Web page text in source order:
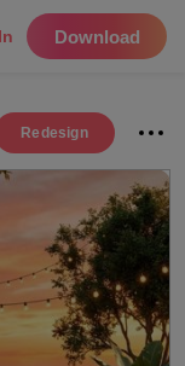
Download
Redesign